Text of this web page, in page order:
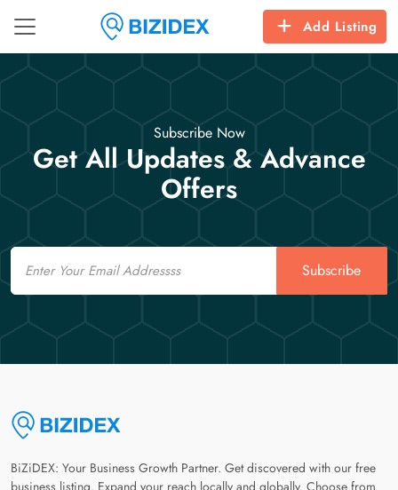
Add Listing
Subscribe Now
Get All Updates & Advance
Offers
Email
Subscribe
BiZiDEX: Your Business Growth Partner. Get discovered with our free